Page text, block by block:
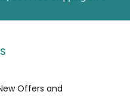
Offers and